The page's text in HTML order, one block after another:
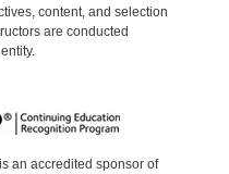
content, and selection
are conducted
an accredited sponsor of